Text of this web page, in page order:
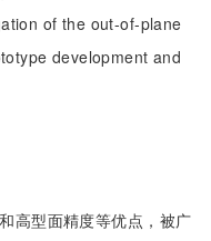
of the out-of-plane
development and
高型面精度等优点，被广